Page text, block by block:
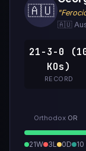
🇦🇺
🇦🇺
21-3-0
KOs)
RECORD
Orthodox OR
21W 3L 0D